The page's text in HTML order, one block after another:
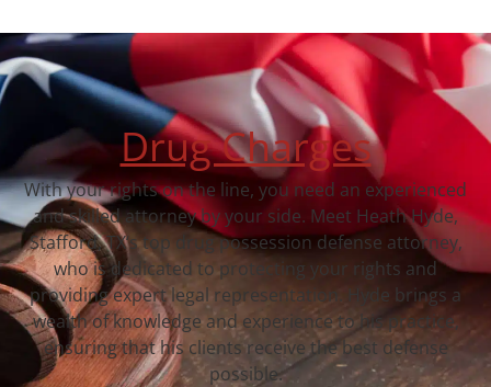
Drug Charges
With your rights on the line, you need an experienced
and skilled attorney by your side. Meet Heath Hyde,
Stafford, TX‘s top drug possession defense attorney,
who is dedicated to protecting your rights and
providing expert legal representation. Hyde brings a
wealth of knowledge and experience to his practice,
ensuring that his clients receive the best defense
possible.